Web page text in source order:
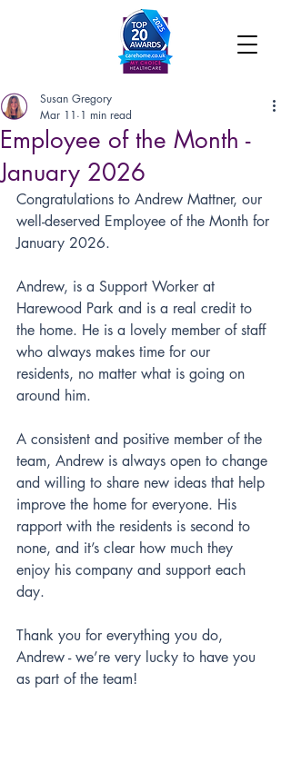
Employee of the Month -
January 2026
Susan Gregory
Mar 11 1 min read
Congratulations to Andrew Mattner, our
well-deserved Employee of the Month for
January 2026.
Andrew, is a Support Worker at
Harewood Park and is a real credit to
the home. He is a lovely member of staff
who always makes time for our
residents, no matter what is going on
around him.
A consistent and positive member of the
team, Andrew is always open to change
and willing to share new ideas that help
improve the home for everyone. His
rapport with the residents is second to
none, and it’s clear how much they
enjoy his company and support each
day.
Thank you for everything you do,
Andrew - we’re very lucky to have you
as part of the team!